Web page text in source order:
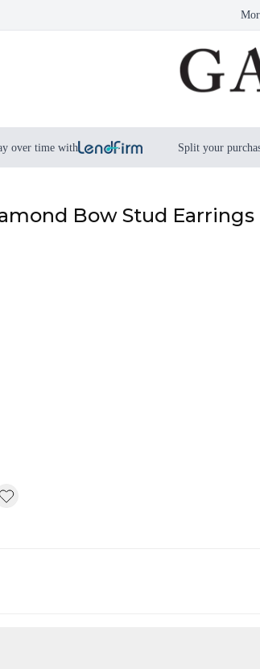
over time with Split your
Bow Stud Earrings